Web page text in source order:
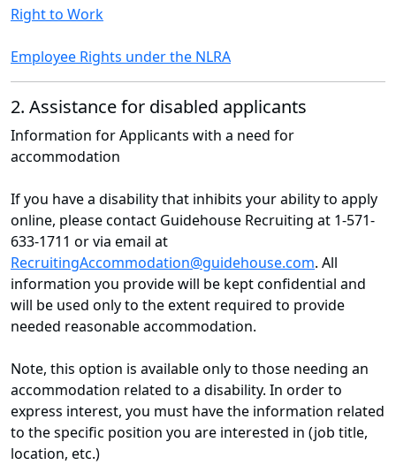
Right to Work
Employee Rights under the NLRA
2. Assistance for disabled applicants
Information for Applicants with a need for
accommodation
If you have a disability that inhibits your ability to apply
online, please contact Guidehouse Recruiting at 1-571-
633-1711 or via email at
RecruitingAccommodation@guidehouse.com. All
information you provide will be kept confidential and
will be used only to the extent required to provide
needed reasonable accommodation.
Note, this option is available only to those needing an
accommodation related to a disability. In order to
express interest, you must have the information related
to the specific position you are interested in (job title,
location, etc.)